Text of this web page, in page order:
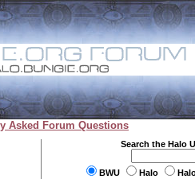
Asked Forum Questions
Search the Halo
BWU Halo